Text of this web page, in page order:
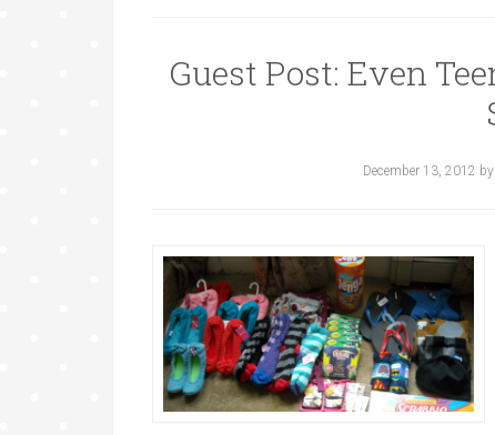
Guest Post: Even
December 13, 2012 by